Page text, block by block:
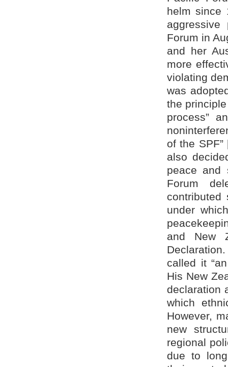
helm since
Forum in
and her
more
violating
was
the principle
process”
of the
also
peace and
Forum
contributed
under
and New
called it
His New
declaration
which
However,
new
regional
due to